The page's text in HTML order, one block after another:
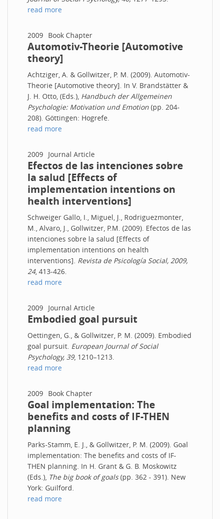
read more
2009 Book Chapter
Automotiv-Theorie [Automotive
theory]
Achtziger, A. & Gollwitzer, P. M. (2009). Automotiv-
Theorie [Automotive theory]. In V. Brandstätter &
J. H. Otto, (Eds.), Handbuch der Allgemeinen
Psychologie: Motivation und Emotion (pp. 204-
208). Göttingen: Hogrefe.
read more
2009 Journal Article
Efectos de las intenciones sobre
la salud [Effects of
implementation intentions on
health interventions]
Schweiger Gallo, I., Miguel, J., Rodriguezmonter,
M., Alvaro, J., Gollwitzer, P.M. (2009). Efectos de las
intenciones sobre la salud [Effects of
implementation intentions on health
interventions]. Revista de Psicología Social, 2009,
24, 413-426.
read more
2009 Journal Article
Embodied goal pursuit
Oettingen, G., & Gollwitzer, P. M. (2009). Embodied
goal pursuit. European Journal of Social
Psychology, 39, 1210–1213.
read more
2009 Book Chapter
Goal implementation: The
benefits and costs of IF-THEN
planning
Parks-Stamm, E. J., & Gollwitzer, P. M. (2009). Goal
implementation: The benefits and costs of IF-
THEN planning. In H. Grant & G. B. Moskowitz
(Eds.), The big book of goals(pp. 362 - 391). New
York: Guilford.
read more